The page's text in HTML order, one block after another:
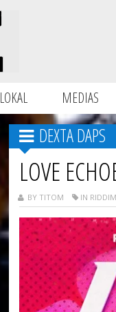
LOKAL MEDIAS
DEXTA DAPS
LOVE
BY TITOM IN RIDDIM